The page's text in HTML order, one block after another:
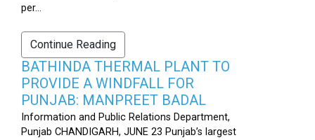
per...
Continue Reading
BATHINDA THERMAL PLANT TO
PROVIDE A WINDFALL FOR
PUNJAB: MANPREET BADAL
Information and Public Relations Department,
Punjab CHANDIGARH, JUNE 23 Punjab’s largest